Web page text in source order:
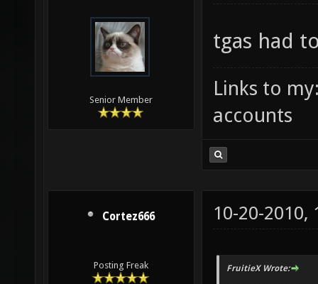
Senior Member
tgas had
Links to
accounts
Cortez666
Posting Freak
10-20-2010,
FruitieX Wrote: